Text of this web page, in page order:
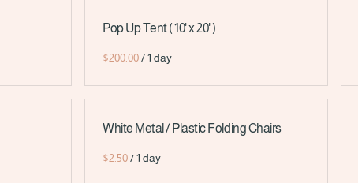
Pop Up Tent ( 10' x 20' )
/
White Metal / Plastic Folding Chairs
/